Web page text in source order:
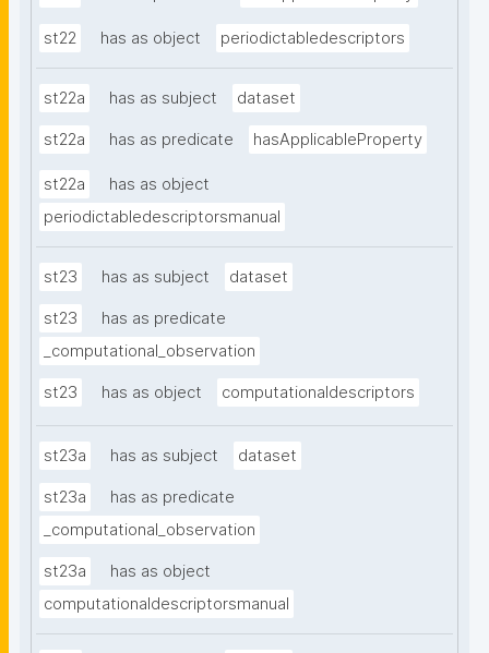
st22 has as object periodictabledescriptors
st22a has as subject dataset
st22a has as predicate hasApplicableProperty
st22a
has as object
periodictabledescriptorsmanual
st23 has as subject dataset
st23
has as predicate
_computational_observation
st23 has as object computationaldescriptors
st23a has as subject dataset
st23a
has as predicate
_computational_observation
st23a
has as object
computationaldescriptorsmanual